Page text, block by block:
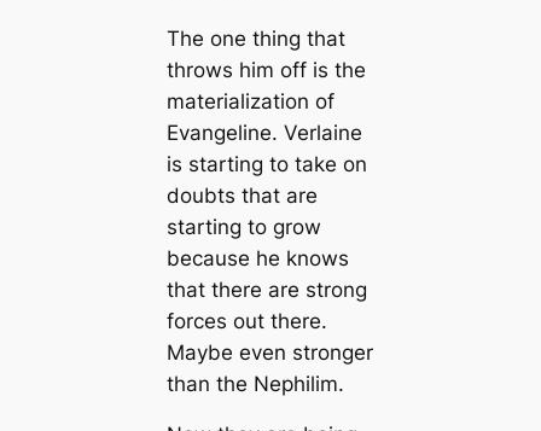
The one thing that
throws him off is the
materialization of
Evangeline. Verlaine
is starting to take on
doubts that are
starting to grow
because he knows
that there are strong
forces out there.
Maybe even stronger
than the Nephilim.